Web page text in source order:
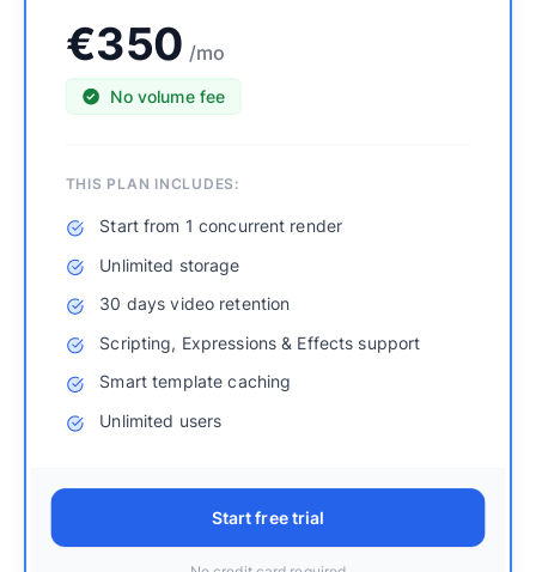
€350 /mo
No volume fee
THIS PLAN INCLUDES:
Start from 1 concurrent render
Unlimited storage
30 days video retention
Scripting, Expressions & Effects support
Smart template caching
Unlimited users
Start free trial